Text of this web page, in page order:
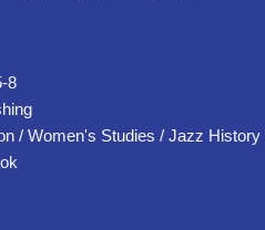
8
/ Women's Studies / Jazz History